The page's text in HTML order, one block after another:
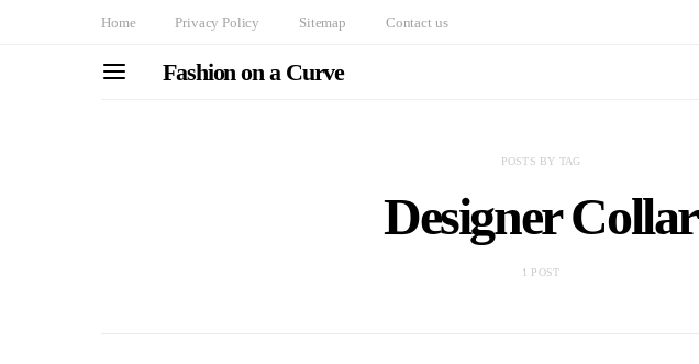
Home Privacy Policy Sitemap Contact us
Fashion on a Curve
POSTS BY TAG
Designer Collar
1 POST